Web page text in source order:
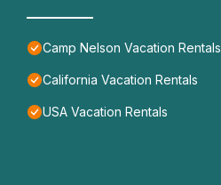
Camp Nelson Vacation Rentals
California Vacation Rentals
USA Vacation Rentals